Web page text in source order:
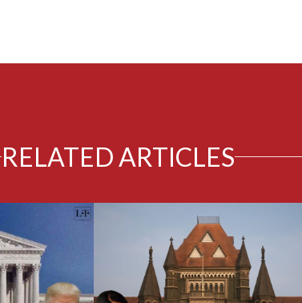
RELATED ARTICLES